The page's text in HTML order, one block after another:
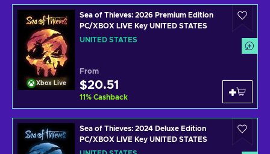
Xbox Live
Sea of Thieves: 2026 Premium Edition
PC/XBOX LIVE Key UNITED STATES
UNITED STATES
From
$20.51
11% Cashback
Sea of Thieves: 2024 Deluxe Edition
PC/XBOX LIVE Key UNITED STATES